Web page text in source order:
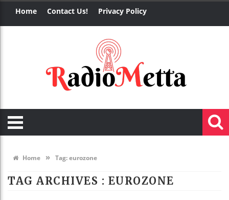
Home Contact Us! Privacy Policy
Home » Tag:eurozone
TAG ARCHIVES : EUROZONE